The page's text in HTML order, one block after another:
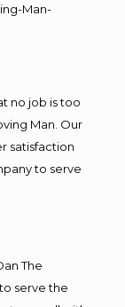
Man-
no job is too
Man. Our
satisfaction
to serve
The
serve the